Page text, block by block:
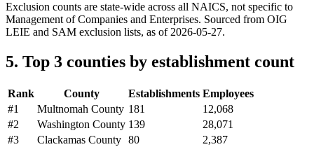
Exclusion counts are state-wide across all NAICS, not specific to
Management of Companies and Enterprises. Sourced from OIG
LEIE and SAM exclusion lists, as of 2026-05-27.
5. Top 3 counties by establishment count
Rank County Establishments Employees
#1 Multnomah County 181
12,068
#2 Washington County 139
28,071
#3 Clackamas County 80
2,387